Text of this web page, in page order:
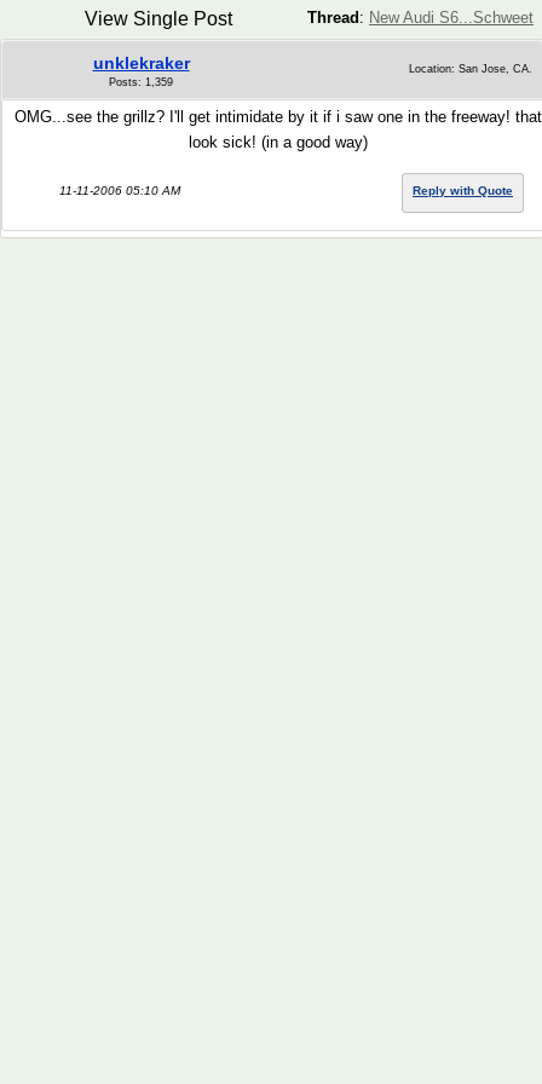
Thread : New Audi S6...Schweet
View Single Post
unklekraker
Posts: 1,359
Location: San Jose, CA.
OMG...see the grillz? I'll get intimidate by it if i saw one in the freeway! that
look sick! (in a good way)
11-11-2006 05:10 AM Reply with Quote